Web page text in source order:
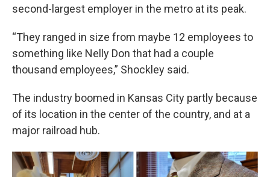
second-largest employer in the metro at its peak.
“They ranged in size from maybe 12 employees to
something like Nelly Don that had a couple
thousand employees,” Shockley said.
The industry boomed in Kansas City partly because
of its location in the center of the country, and at a
major railroad hub.